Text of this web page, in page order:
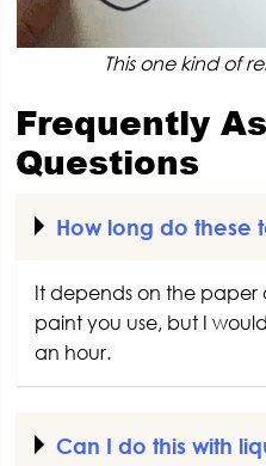
This one kind of
Frequently
Questions
How long do these
It depends on the
paint you use, but I
an hour.
Can I do this with